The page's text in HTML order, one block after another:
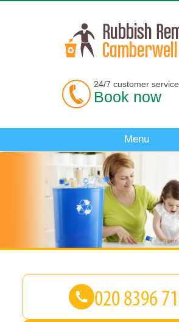
24/7 customer service
Book now
Menu